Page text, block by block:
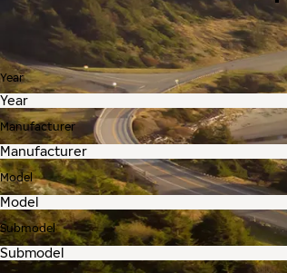
Year
Manufacturer
Model
Submodel